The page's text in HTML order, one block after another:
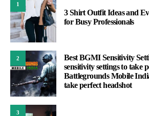
1
3 Shirt Outfit Ideas and
for Busy Professionals
2
Best BGMI Sensitivity
sensitivity settings to take
Battlegrounds Mobile
take perfect headshot
3